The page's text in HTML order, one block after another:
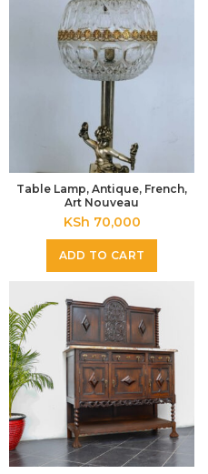
Table Lamp, Antique, French,
Art Nouveau
KSh 70,000
ADD TO CART